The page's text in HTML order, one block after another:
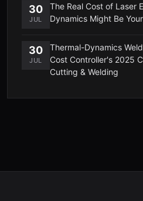
30
JUL
The Real Cost of Laser
Dynamics Might Be
30
JUL
Thermal-Dynamics
Cost Controller's 2025
Cutting & Welding